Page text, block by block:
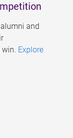
and
win. Explore